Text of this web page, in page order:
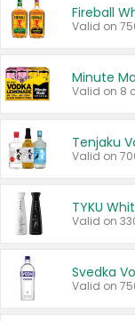
Fireball
Valid on
Minute
Tenjaku
Valid on
Svedka
Valid on